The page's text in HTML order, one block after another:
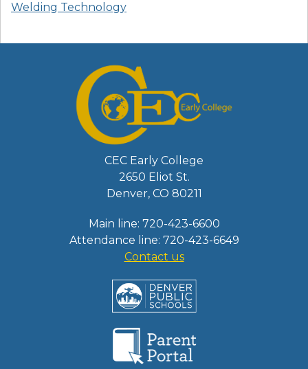
Welding Technology
CEC Early College
2650 Eliot St.
Denver, CO 80211
Main line: 720-423-6600
Attendance line: 720-423-6649
Contact us